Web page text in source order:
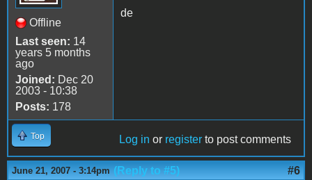
Offline
Last seen: 14
years 5 months
ago
Joined: Dec 20
2003 - 10:38
Posts: 178
de
Top Log in or register to post comments
June 21, 2007 - 3:14pm (Reply to #5) #6